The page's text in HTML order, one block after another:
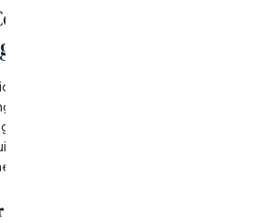
Partnership
with staffing agencies is crucial for
to leverage the expertise of the best
companies. This partnership is best for
consistent access to top talent and
hiring processes.
channels